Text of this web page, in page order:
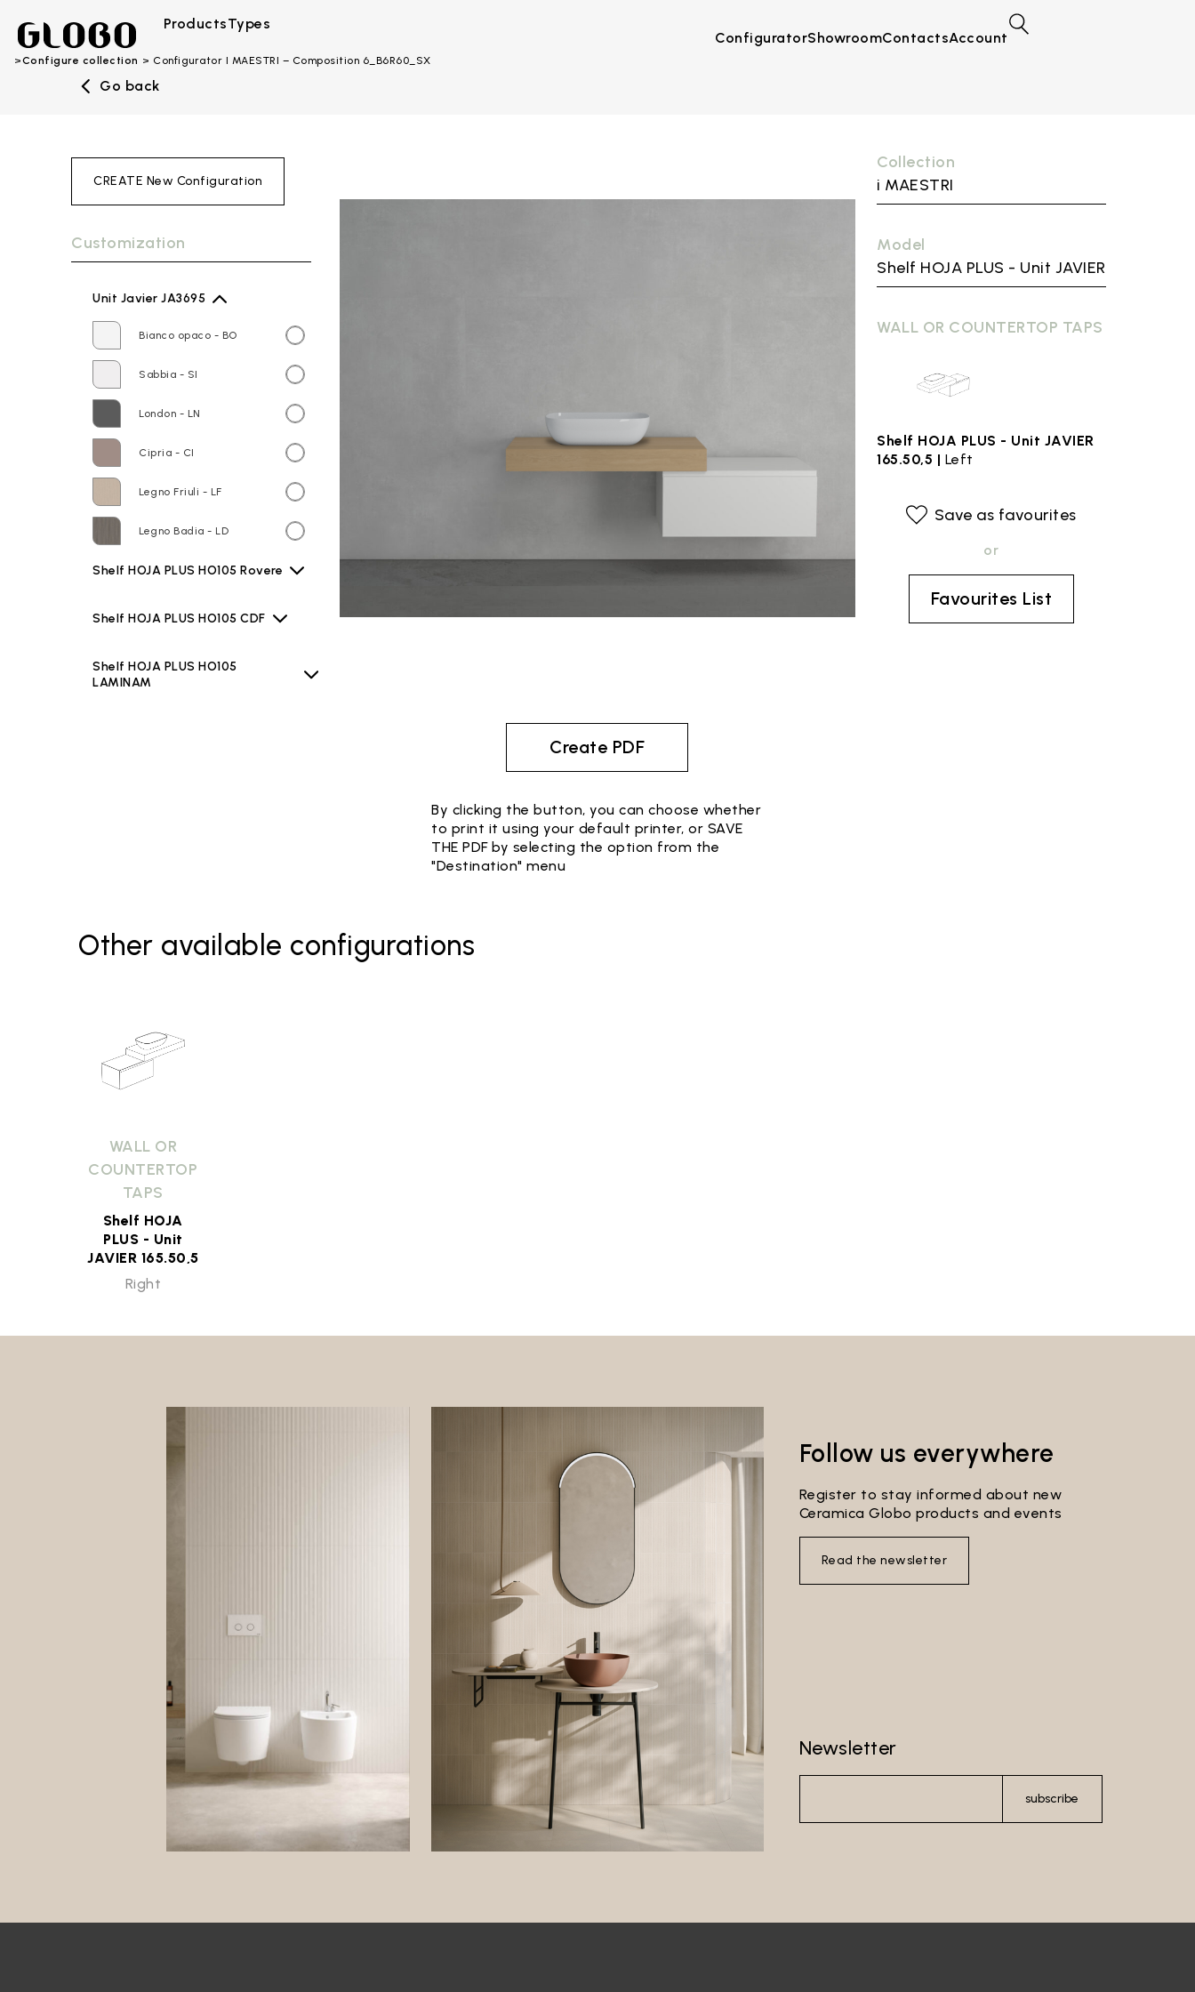
ProductsTypes
ConfiguratorShowroomContactsAccount
Configure collection Configurator I MAESTRI – Composition 6_B6R60_SX
Go back
CREATE New Configuration
Customization
Unit Javier JA3695
Bianco opaco - BO
Sabbia - SI
London - LN
Cipria - CI
Legno Friuli - LF
Legno Badia - LD
Shelf HOJA PLUS HO105 Rovere
Shelf HOJA PLUS HO105 CDF
Shelf HOJA PLUS HO105
LAMINAM
Collection
i MAESTRI
Model
Shelf HOJA PLUS - Unit JAVIER
WALL OR COUNTERTOP TAPS
Shelf HOJA PLUS - Unit JAVIER
165.50,5 | Left
Save as favourites
or
Favourites List
Create PDF
By clicking the button, you can choose whether
to print it using your default printer, or SAVE
THE PDF by selecting the option from the
"Destination" menu
Other available configurations
WALL OR
COUNTERTOP
TAPS
Shelf HOJA
PLUS - Unit
JAVIER 165.50,5
Right
Follow us everywhere
Register to stay informed about new
Ceramica Globo products and events
Read the newsletter
Newsletter
subscribe